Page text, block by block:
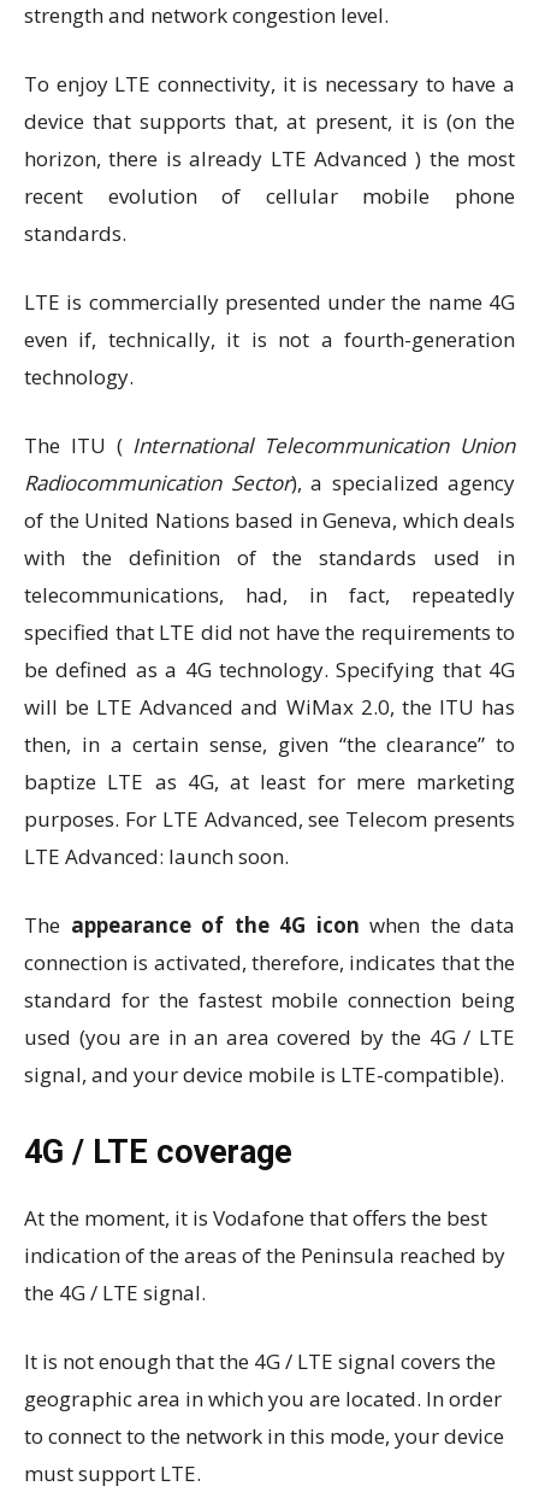
strength and network congestion level.
To enjoy LTE connectivity, it is necessary to have a
device that supports that, at present, it is (on the
horizon, there is already LTE Advanced ) the most
recent evolution of cellular mobile phone
standards.
LTE is commercially presented under the name 4G
even if, technically, it is not a fourth-generation
technology.
The ITU ( International Telecommunication Union
Radiocommunication Sector), a specialized agency
of the United Nations based in Geneva, which deals
with the definition of the standards used in
telecommunications, had, in fact, repeatedly
specified that LTE did not have the requirements to
be defined as a 4G technology. Specifying that 4G
will be LTE Advanced and WiMax 2.0, the ITU has
then, in a certain sense, given “the clearance” to
baptize LTE as 4G, at least for mere marketing
purposes. For LTE Advanced, see Telecom presents
LTE Advanced: launch soon.
The appearance of the 4G icon when the data
connection is activated, therefore, indicates that the
standard for the fastest mobile connection being
used (you are in an area covered by the 4G / LTE
signal, and your device mobile is LTE-compatible).
4G / LTE coverage
At the moment, it is Vodafone that offers the best
indication of the areas of the Peninsula reached by
the 4G / LTE signal.
It is not enough that the 4G / LTE signal covers the
geographic area in which you are located. In order
to connect to the network in this mode, your device
must support LTE.